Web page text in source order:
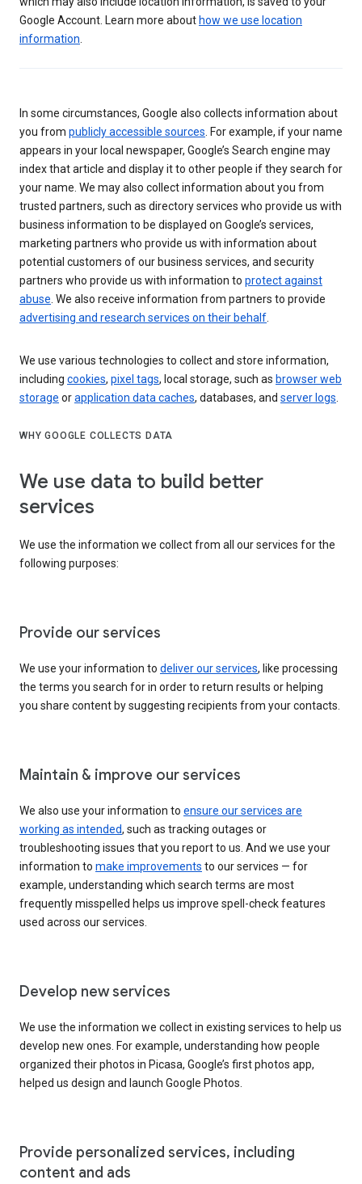
Google Account. Learn more about how we use location
information.
In some circumstances, Google also collects information about
you from publicly accessible sources. For example, if your name
appears in your local newspaper, Google’s Search engine may
index that article and display it to other people if they search for
your name. We may also collect information about you from
trusted partners, such as directory services who provide us with
business information to be displayed on Google’s services,
marketing partners who provide us with information about
potential customers of our business services, and security
partners who provide us with information to protect against
abuse. We also receive information from partners to provide
advertising and research services on their behalf.
We use various technologies to collect and store information,
including cookies, pixel tags, local storage, such as browser web
storage orapplication data caches, databases, and server logs.
WHY GOOGLE COLLECTS DATA
We use data to build better
services
We use the information we collect from all our services for the
following purposes:
Provide our services
We use your information to deliver our services, like processing
the terms you search for in order to return results or helping
you share content by suggesting recipients from your contacts.
Maintain & improve our services
We also use your information to ensure our services are
working as intended, such as tracking outages or
troubleshooting issues that you report to us. And we use your
information to make improvements to our services — for
example, understanding which search terms are most
frequently misspelled helps us improve spell-check features
used across our services.
Develop new services
We use the information we collect in existing services to help us
develop new ones. For example, understanding how people
organized their photos in Picasa, Google’s first photos app,
helped us design and launch Google Photos.
Provide personalized services, including
content and ads